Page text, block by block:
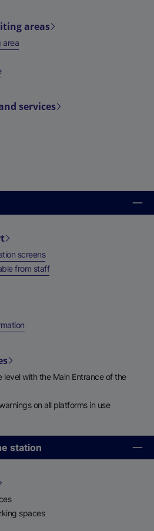
areas
area,
,
services
screens,
from staff,
,
level with the Main Entrance of the
on all platforms in use
station
spaces